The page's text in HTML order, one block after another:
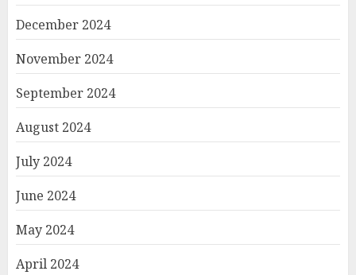
December 2024
November 2024
September 2024
August 2024
July 2024
June 2024
May 2024
April 2024